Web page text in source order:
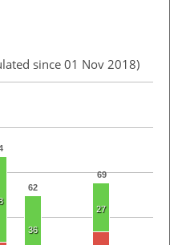
since 01 Nov 2018)
62
69
36
27